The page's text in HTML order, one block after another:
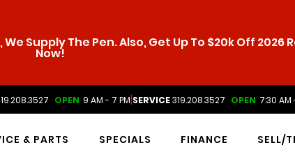
Supply The Pen. Also, Get Up To $20k Off 2026
Now!
OPEN 9 AM - 7 PM|SERVICE319.208.3527 OPEN 7:30 AM
& PARTS SPECIALS FINANCE SELL/